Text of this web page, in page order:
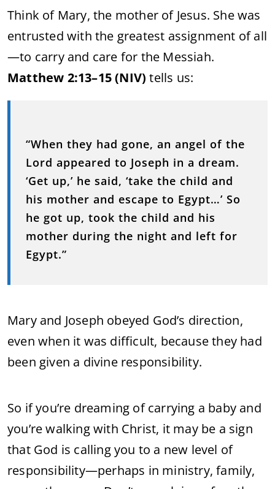
Think of Mary, the mother of Jesus. She was
entrusted with the greatest assignment of all
—to carry and care for the Messiah.
Matthew 2:13–15 (NIV) tells us:
“When they had gone, an angel of the
Lord appeared to Joseph in a dream.
‘Get up,’ he said, ‘take the child and
his mother and escape to Egypt…’ So
he got up, took the child and his
mother during the night and left for
Egypt.”
Mary and Joseph obeyed God’s direction,
even when it was difficult, because they had
been given a divine responsibility.
So if you’re dreaming of carrying a baby and
you’re walking with Christ, it may be a sign
that God is calling you to a new level of
responsibility—perhaps in ministry, family,